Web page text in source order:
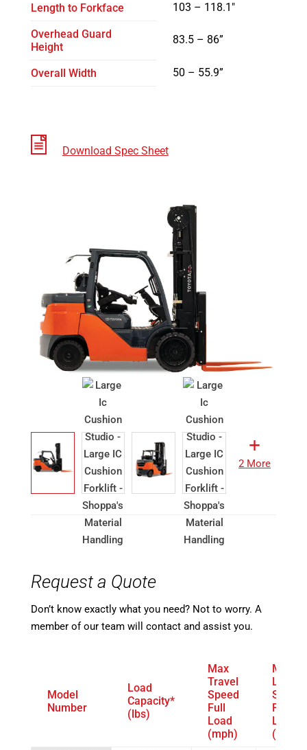
Length to Forkface 103 – 118.1″
Overhead Guard
Height
83.5 – 86”
Overall Width 50 – 55.9”
Download Spec Sheet
2 More
Request a Quote
Don’t know exactly what you need? Not to worry. A
member of our team will contact and assist you.
Model
Number
Load
Capacity*
(lbs)
Max
Travel
Speed
Full
Load
(mph)
Max
Lift
Speed
Full
Load
(fpm)